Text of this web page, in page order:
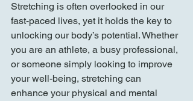
Stretching is often overlooked in our
fast-paced lives, yet it holds the key to
unlocking our body’s potential. Whether
you are an athlete, a busy professional,
or someone simply looking to improve
your well-being, stretching can
enhance your physical and mental